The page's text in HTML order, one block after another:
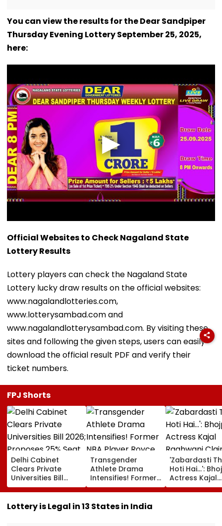
You can view the results for the Dear Sandpiper
Thursday Evening Lottery September 25, 2025,
here:
Official Websites to Check Nagaland State
Lottery Results
Lottery players can check the Nagaland State
Lottery lucky draw results on the official websites:
www.nagalandlotteries.com,
www.lotterysambad.com and
www.nagalandlotterysambad.com. By visiting these
sites and following the given steps, users can easily
download the official result PDF and verify their
ticket numbers.
FPJ Shorts
Delhi Cabinet
Clears Private
Universities Bill
2026; Proposes
25% Seat Quota
For Local Students
Transgender
Athlete Drama
Intensifies! Former
NBA Player Royce
White Makes
Stunning WNBA
'Zabardasti
Hoti Hai...':
Actress Kajal
Raghwani
Pawan Singh
Lottery is Legal in 13 States in India